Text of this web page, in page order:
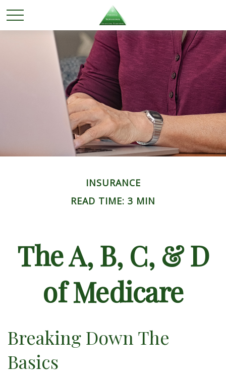
INSURANCE
READ TIME: 3 MIN
The A, B, C, & D
of Medicare
Breaking Down The
Basics